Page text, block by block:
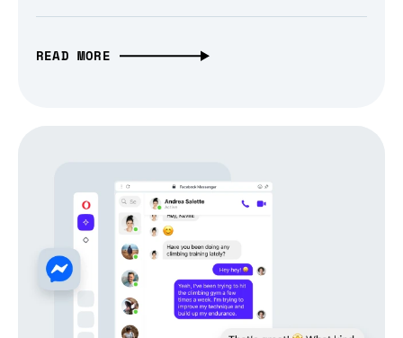
READ MORE